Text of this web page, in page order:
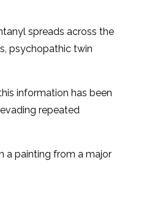
spreads across the
psychopathic twin
information has been
repeated
a painting from a major